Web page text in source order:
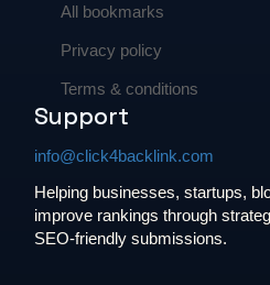
All bookmarks
Privacy policy
Terms & conditions
Support
info@click4backlink.com
Helping businesses, startups,
improve rankings through
SEO-friendly submissions.